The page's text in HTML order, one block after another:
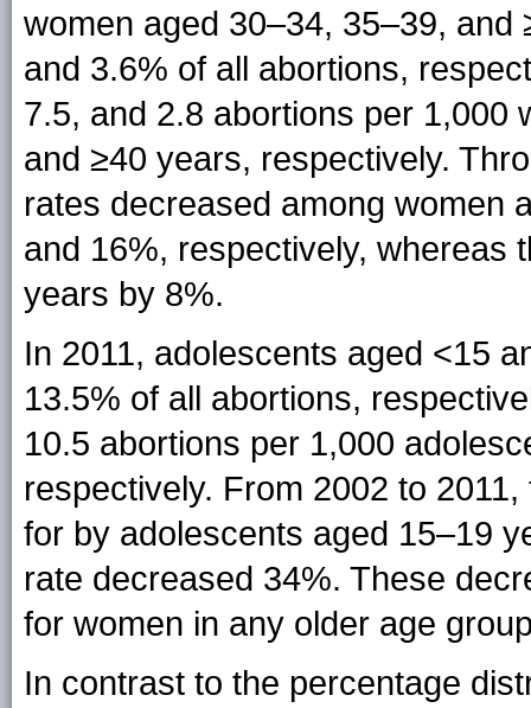
women aged 30–34, 35–39,
and 3.6% of all abortions,
7.5, and 2.8 abortions per 1,000
and ≥40 years, respectively.
rates decreased among women
and 16%, respectively, whereas
years by 8%.
In 2011, adolescents aged <15
13.5% of all abortions,
10.5 abortions per 1,000
respectively. From 2002 to
for by adolescents aged 15–19
rate decreased 34%. These
for women in any older age
In contrast to the percentage